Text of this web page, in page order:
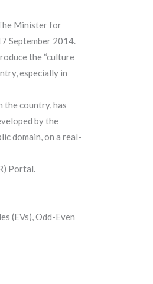
Minister for
September 2014.
the “culture
especially in
the country, has
by the
domain, on a real-
Portal.
(EVs), Odd-Even